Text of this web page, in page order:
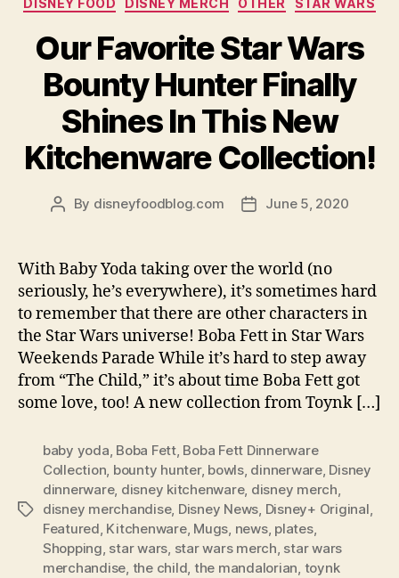
DISNEY FOOD DISNEY MERCH OTHER STAR WARS
Our Favorite Star Wars
Bounty Hunter Finally
Shines In This New
Kitchenware Collection!
Post
By disneyfoodblog.com
PostJune 5, 2020
With Baby Yoda taking over the world (no
seriously, he’s everywhere), it’s sometimes hard
to remember that there are other characters in
the Star Wars universe! Boba Fett in Star Wars
Weekends Parade While it’s hard to step away
from “The Child,” it’s about time Boba Fett got
some love, too! A new collection from Toynk […]
Tags
baby yoda Boba Fett, Boba Fett Dinnerware
Collection bounty hunter, bowls, dinnerware, Disney
dinnerware, disney kitchenware, disney merch
disney merchandise, Disney News Disney+ Original
Featured Kitchenware, Mugs news, plates,
Shopping star wars star wars merch star wars
merchandise the child the mandalorian toynk